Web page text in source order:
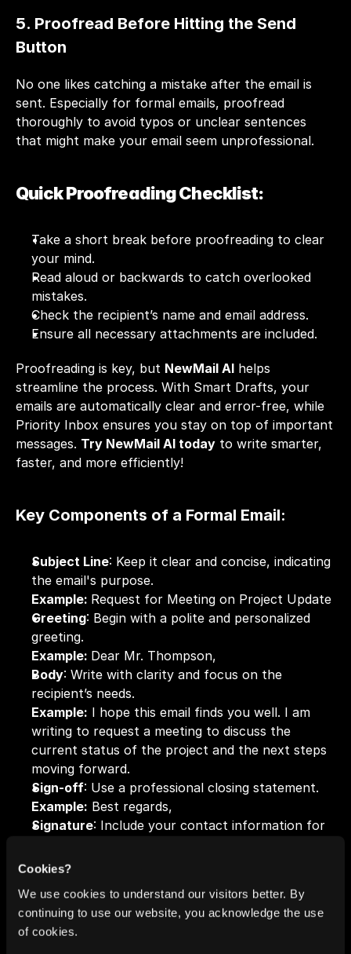
Cookies?
We use cookies to understand our visitors better. By
continuing to use our website, you acknowledge the use
of cookies.
5. Proofread Before Hitting the Send
Button
No one likes catching a mistake after the email is
sent. Especially for formal emails, proofread
thoroughly to avoid typos or unclear sentences
that might make your email seem unprofessional.
Quick Proofreading Checklist:
Take a short break before proofreading to clear
your mind.
Read aloud or backwards to catch overlooked
mistakes.
Check the recipient’s name and email address.
Ensure all necessary attachments are included.
Proofreading is key, but NewMail AI helps
streamline the process. With Smart Drafts, your
emails are automatically clear and error-free, while
Priority Inbox ensures you stay on top of important
messages. Try NewMail AI today to write smarter,
faster, and more efficiently!
Key Components of a Formal Email:
Subject Line: Keep it clear and concise, indicating
the email's purpose.
Example: Request for Meeting on Project Update
Greeting: Begin with a polite and personalized
greeting.
Example: Dear Mr. Thompson,
Body: Write with clarity and focus on the
recipient’s needs.
Example: I hope this email finds you well. I am
writing to request a meeting to discuss the
current status of the project and the next steps
moving forward.
Sign-off: Use a professional closing statement.
Example: Best regards,
Signature: Include your contact information for
Example:
Getting the hang of the formal email format will
help you communicate more effectively, whether